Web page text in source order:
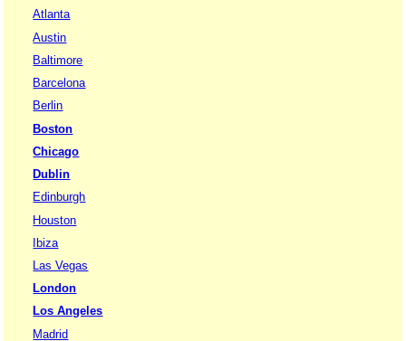
Atlanta
Austin
Baltimore
Barcelona
Berlin
Boston
Chicago
Dublin
Edinburgh
Houston
Ibiza
Las Vegas
London
Los Angeles
Madrid